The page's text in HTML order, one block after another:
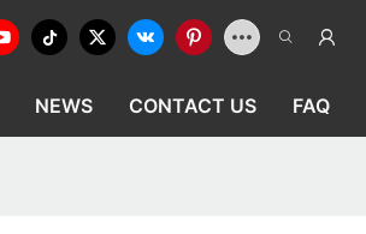
NEWS CONTACT US FAQ